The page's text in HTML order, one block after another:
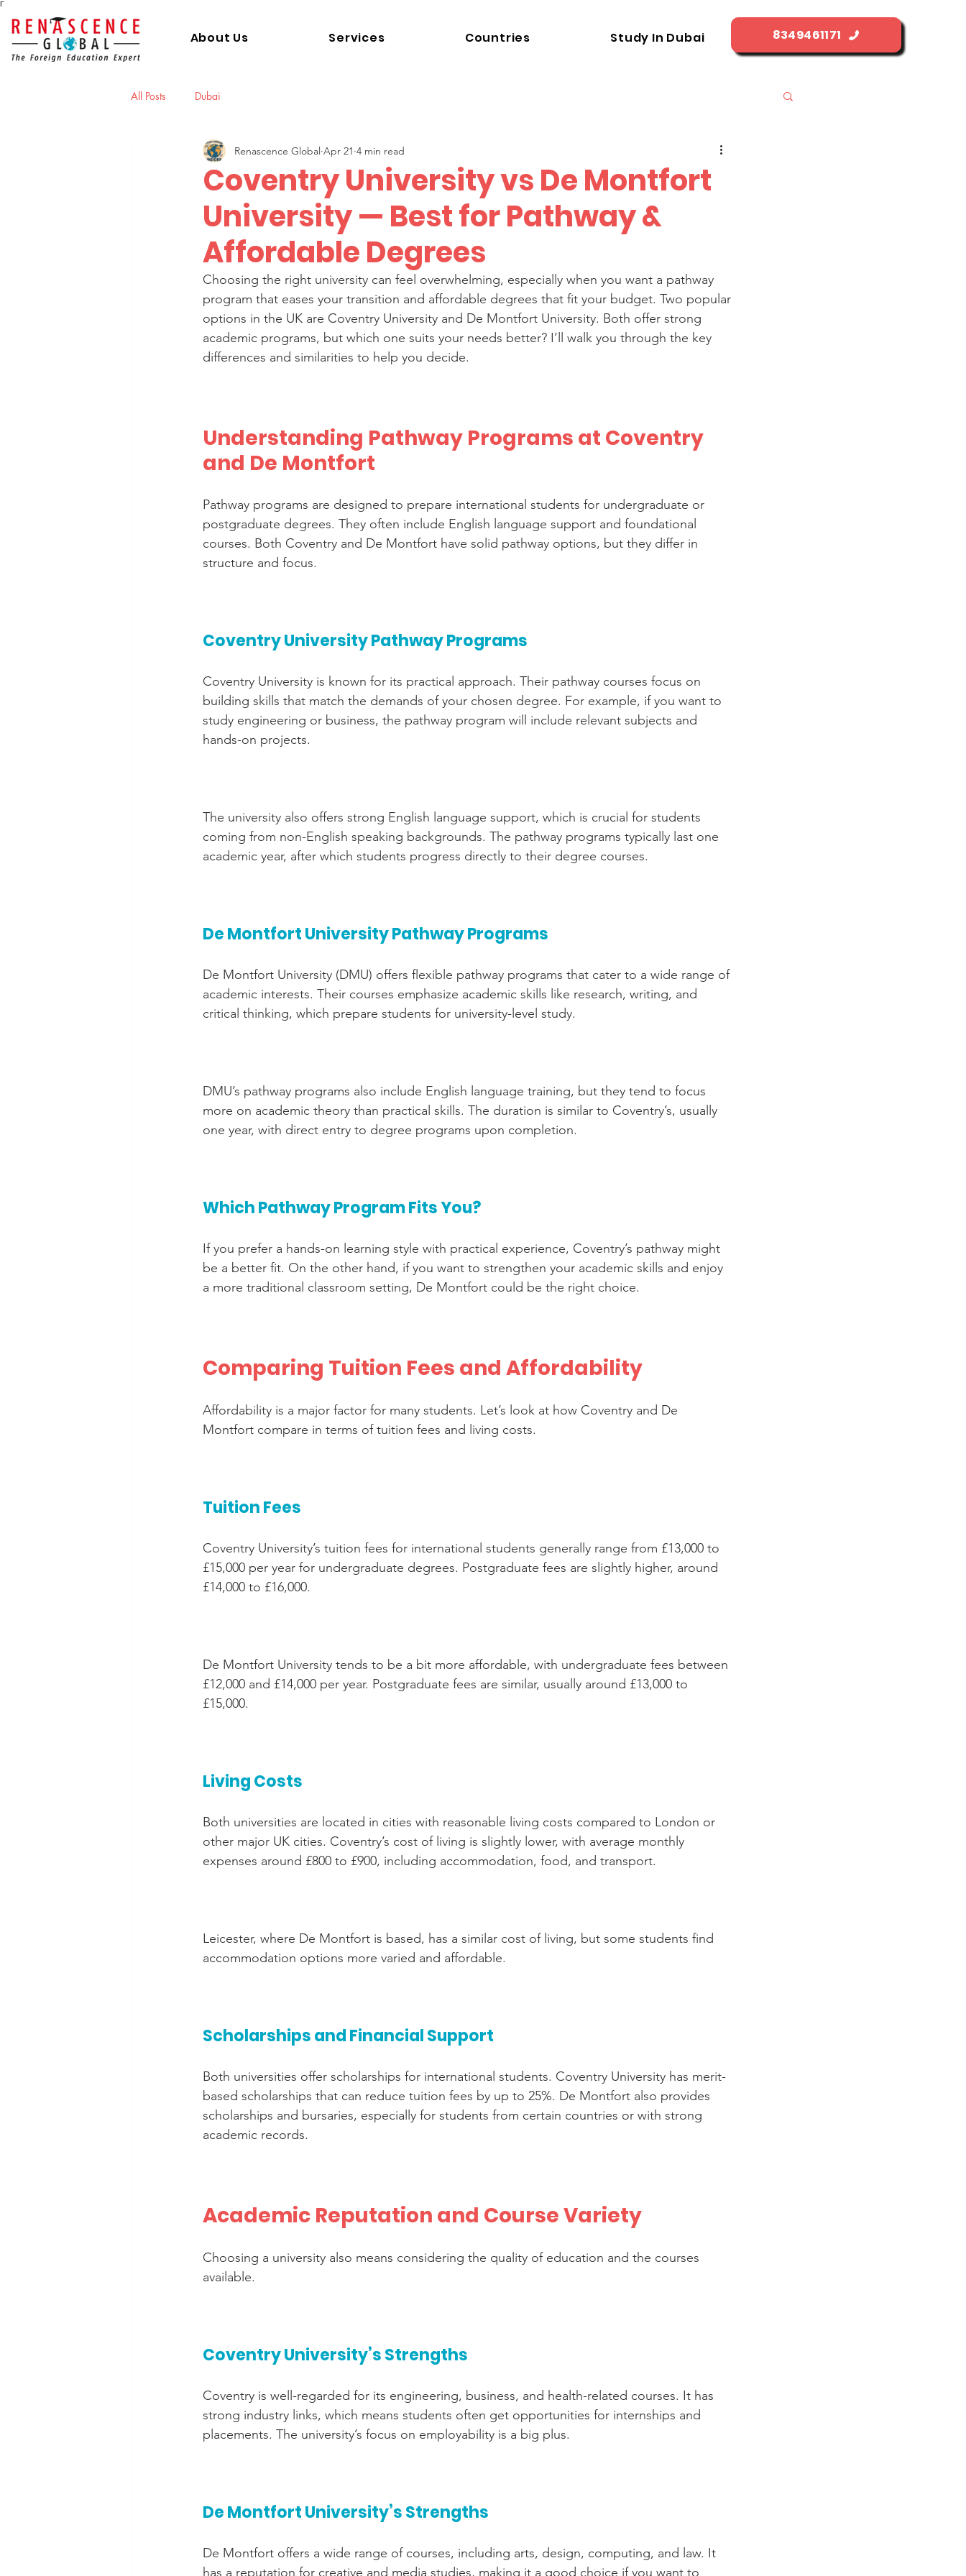
Γ
8349461171
About Us Services Countries Study In Dubai
All Posts Dubai
Coventry University vs De Montfort
University — Best for Pathway &
Affordable Degrees
Renascence Global Apr 21 4 min read
Choosing the right university can feel overwhelming, especially when you want a pathway
program that eases your transition and affordable degrees that fit your budget. Two popular
options in the UK are Coventry University and De Montfort University. Both offer strong
academic programs, but which one suits your needs better? I’ll walk you through the key
differences and similarities to help you decide.
Understanding Pathway Programs at Coventry
and De Montfort
Pathway programs are designed to prepare international students for undergraduate or
postgraduate degrees. They often include English language support and foundational
courses. Both Coventry and De Montfort have solid pathway options, but they differ in
structure and focus.
Coventry University Pathway Programs
Coventry University is known for its practical approach. Their pathway courses focus on
building skills that match the demands of your chosen degree. For example, if you want to
study engineering or business, the pathway program will include relevant subjects and
hands-on projects.
The university also offers strong English language support, which is crucial for students
coming from non-English speaking backgrounds. The pathway programs typically last one
academic year, after which students progress directly to their degree courses.
De Montfort University Pathway Programs
De Montfort University (DMU) offers flexible pathway programs that cater to a wide range of
academic interests. Their courses emphasize academic skills like research, writing, and
critical thinking, which prepare students for university-level study.
DMU’s pathway programs also include English language training, but they tend to focus
more on academic theory than practical skills. The duration is similar to Coventry’s, usually
one year, with direct entry to degree programs upon completion.
Which Pathway Program Fits You?
If you prefer a hands-on learning style with practical experience, Coventry’s pathway might
be a better fit. On the other hand, if you want to strengthen your academic skills and enjoy
a more traditional classroom setting, De Montfort could be the right choice.
Comparing Tuition Fees and Affordability
Affordability is a major factor for many students. Let’s look at how Coventry and De
Montfort compare in terms of tuition fees and living costs.
Tuition Fees
Coventry University’s tuition fees for international students generally range from £13,000 to
£15,000 per year for undergraduate degrees. Postgraduate fees are slightly higher, around
£14,000 to £16,000.
De Montfort University tends to be a bit more affordable, with undergraduate fees between
£12,000 and £14,000 per year. Postgraduate fees are similar, usually around £13,000 to
£15,000.
Living Costs
Both universities are located in cities with reasonable living costs compared to London or
other major UK cities. Coventry’s cost of living is slightly lower, with average monthly
expenses around £800 to £900, including accommodation, food, and transport.
Leicester, where De Montfort is based, has a similar cost of living, but some students find
accommodation options more varied and affordable.
Scholarships and Financial Support
Both universities offer scholarships for international students. Coventry University has merit-
based scholarships that can reduce tuition fees by up to 25%. De Montfort also provides
scholarships and bursaries, especially for students from certain countries or with strong
academic records.
Academic Reputation and Course Variety
Choosing a university also means considering the quality of education and the courses
available.
Coventry University’s Strengths
Coventry is well-regarded for its engineering, business, and health-related courses. It has
strong industry links, which means students often get opportunities for internships and
placements. The university’s focus on employability is a big plus.
De Montfort University’s Strengths
De Montfort offers a wide range of courses, including arts, design, computing, and law. It
has a reputation for creative and media studies, making it a good choice if you want to